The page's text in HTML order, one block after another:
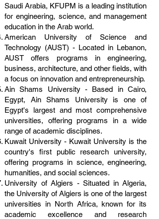
Saudi Arabia, KFUPM is a leading institution
for engineering, science, and management
education in the Arab world.
American University of Science and
Technology (AUST) - Located in Lebanon,
AUST offers programs in engineering,
business, architecture, and other fields, with
a focus on innovation and entrepreneurship.
Ain Shams University - Based in Cairo,
Egypt, Ain Shams University is one of
Egypt's largest and most comprehensive
universities, offering programs in a wide
range of academic disciplines.
Kuwait University - Kuwait University is the
country's first public research university,
offering programs in science, engineering,
humanities, and social sciences.
University of Algiers - Situated in Algeria,
the University of Algiers is one of the largest
universities in North Africa, known for its
academic excellence and research